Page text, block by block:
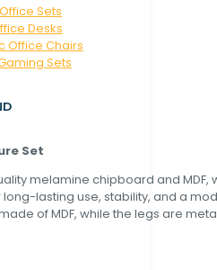
Sets
Desks
Office Chairs
Sets
Set
melamine chipboard and MDF,
lasting use, stability, and a
of MDF, while the legs are